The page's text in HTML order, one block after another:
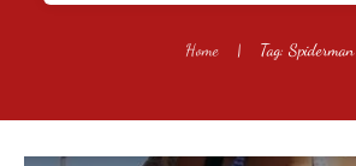
Home | Tag: Spiderman